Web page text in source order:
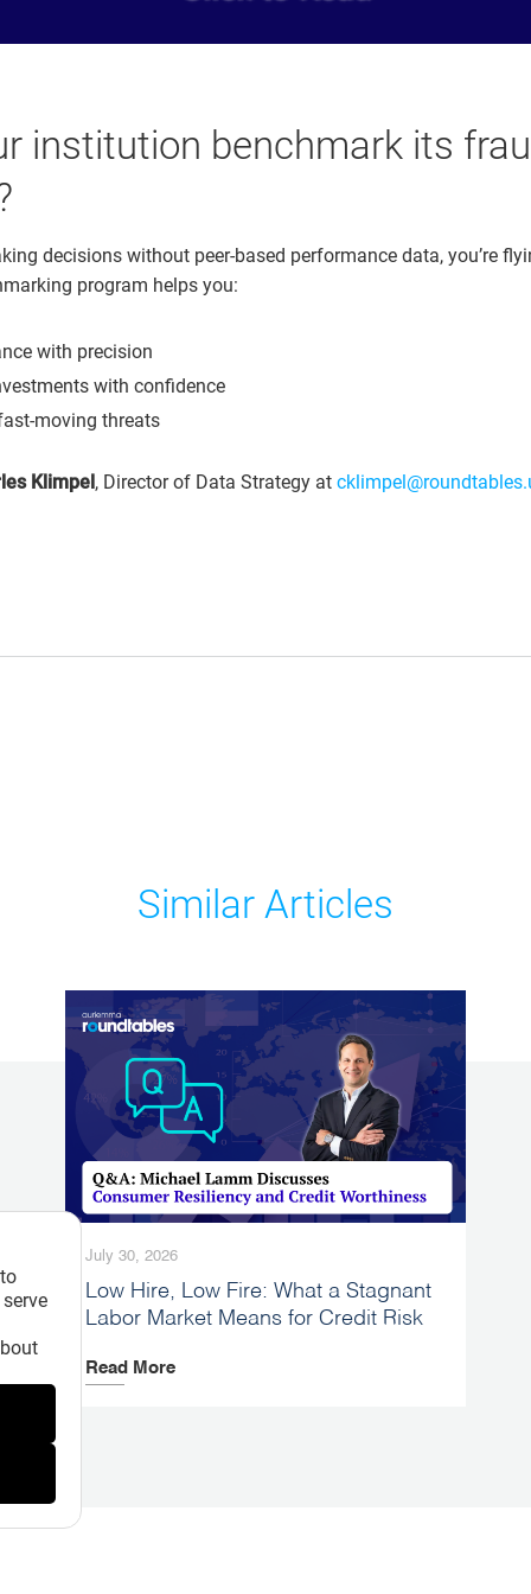
institution benchmark its
decisions without peer-based performance data, you’re
program helps you:
with precision
with confidence
moving threats
Klimpel, Director of Data Strategy at
Similar Articles
July 30, 2026
Low Hire, Low Fire: What a Stagnant
Labor Market Means for Credit Risk
Read More